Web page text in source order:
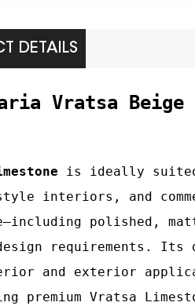
DETAILS
Vratsa
is ideally
style interiors, and
polished,
requirements.
and exterior
premium Vratsa